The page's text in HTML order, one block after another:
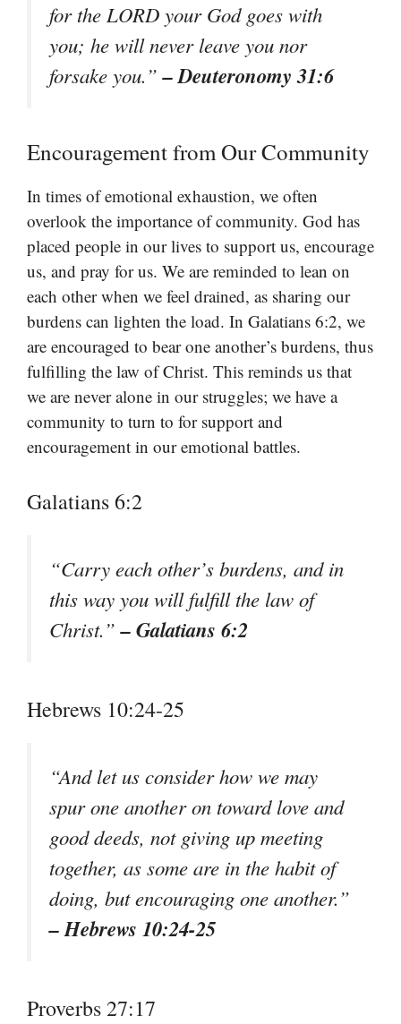
for the LORD your God goes with
you; he will never leave you nor
forsake you.”– Deuteronomy 31:6
Encouragement from Our Community
In times of emotional exhaustion, we often
overlook the importance of community. God has
placed people in our lives to support us, encourage
us, and pray for us. We are reminded to lean on
each other when we feel drained, as sharing our
burdens can lighten the load. In Galatians 6:2, we
are encouraged to bear one another’s burdens, thus
fulfilling the law of Christ. This reminds us that
we are never alone in our struggles; we have a
community to turn to for support and
encouragement in our emotional battles.
Galatians 6:2
“Carry each other’s burdens, and in
this way you will fulfill the law of
Christ.”– Galatians 6:2
Hebrews 10:24-25
“And let us consider how we may
spur one another on toward love and
good deeds, not giving up meeting
together, as some are in the habit of
doing, but encouraging one another.”
– Hebrews 10:24-25
Proverbs 27:17